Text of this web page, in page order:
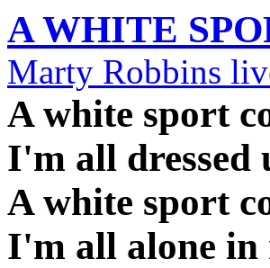
A WHITE
Marty Robbins
A white sport
I'm all dressed
A white sport
I'm all alone in